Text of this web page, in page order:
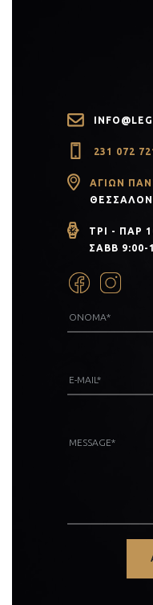
231 072
ΑΓΊΩΝ
ΤΡΙ - ΠΑΡ
ΣΑΒΒ 9:00-